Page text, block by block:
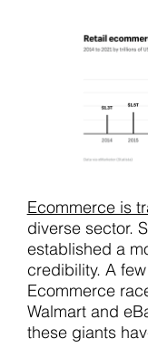
Ecommerce is
diverse sector.
established a
credibility. A
Ecommerce
Walmart and
these giants